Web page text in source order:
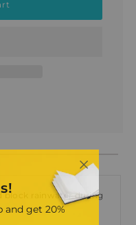
block rainwater during
and get 20%